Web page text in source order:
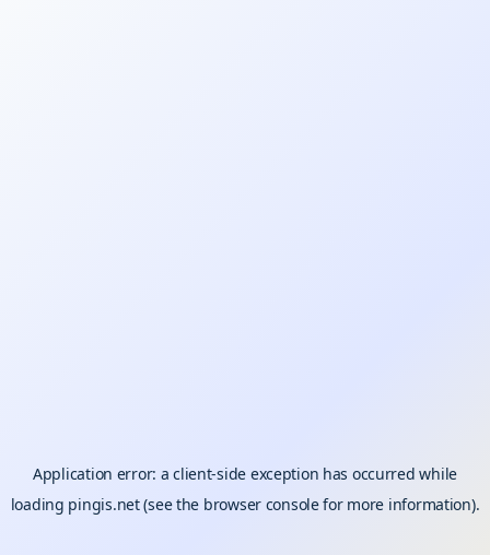
Application error: aclient-side exception has occurred while
loading pingis.net(see the browser consolefor more information).